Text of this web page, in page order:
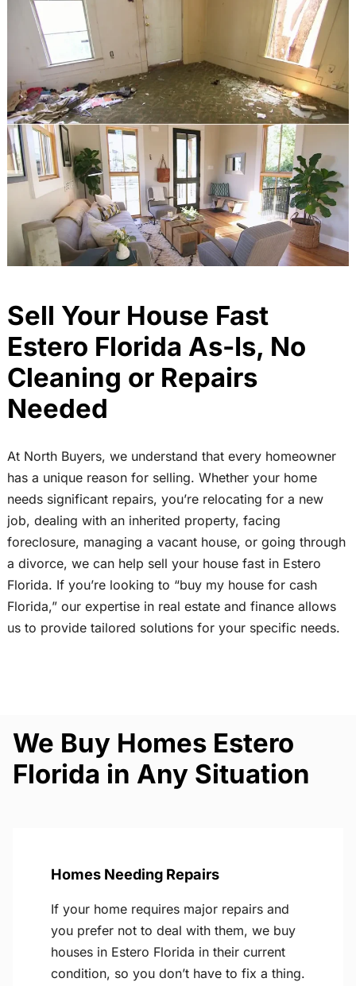
Sell Your House Fast
Estero Florida As-Is, No
Cleaning or Repairs
Needed
At North Buyers, we understand that every homeowner
has a unique reason for selling. Whether your home
needs significant repairs, you’re relocating for a new
job, dealing with an inherited property, facing
foreclosure, managing a vacant house, or going through
a divorce, we can help sell your house fast in Estero
Florida. If you’re looking to “buy my house for cash
Florida,” our expertise in real estate and finance allows
us to provide tailored solutions for your specific needs.
We Buy Homes Estero
Florida in Any Situation
Homes Needing Repairs
If your home requires major repairs and
you prefer not to deal with them, we buy
houses in Estero Florida in their current
condition, so you don’t have to fix a thing.